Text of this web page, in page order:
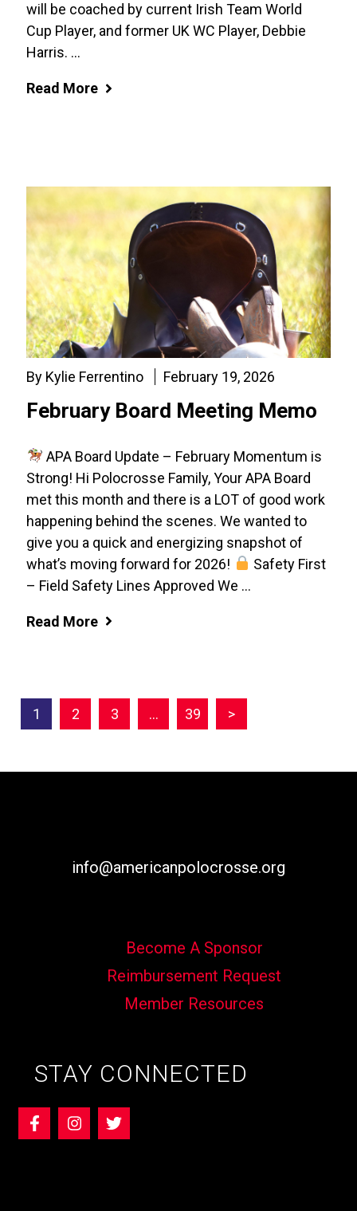
will be coached by current Irish Team World
Cup Player, and former UK WC Player, Debbie
Harris. ...
Read More
By Kylie Ferrentino February 19, 2026
February Board Meeting Memo
APA Board Update – February Momentum is
Strong! Hi Polocrosse Family, Your APA Board
met this month and there is a LOT of good work
happening behind the scenes. We wanted to
give you a quick and energizing snapshot of
what’s moving forward for 2026!
Safety First
– Field Safety Lines Approved We ...
Read More
1 2 3 … 39 >
info@americanpolocrosse.org
Become A Sponsor
Reimbursement Request
Member Resources
STAY CONNECTED